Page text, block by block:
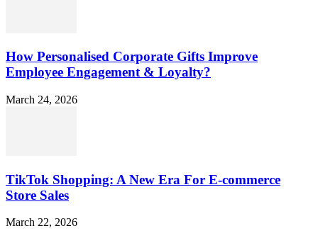
How Personalised Corporate Gifts Improve
Employee Engagement & Loyalty?
March 24, 2026
TikTok Shopping: A New Era For E-commerce
Store Sales
March 22, 2026